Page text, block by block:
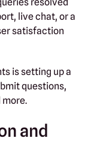
live chat, or a
satisfaction
is setting up a
questions,
and